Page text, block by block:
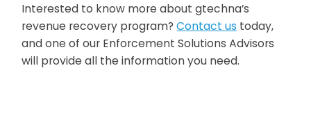
Interested to know more about gtechna’s
revenue recovery program?Contact us today,
and one of our Enforcement Solutions Advisors
will provide all the information you need.